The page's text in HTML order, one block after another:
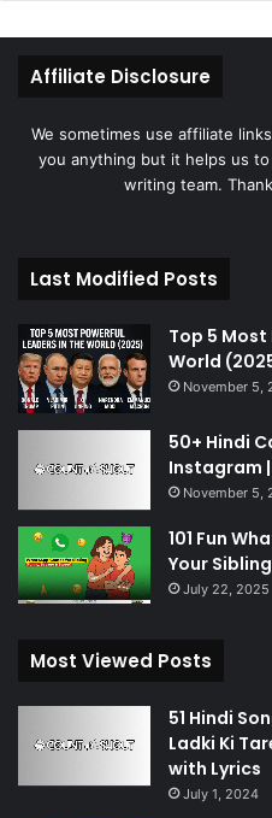
Affiliate Disclosure
We sometimes use affiliate
you anything but it helps us
writing team.
Last Modified Posts
Top 5
World
November 5,
50+ Hindi
Instagram
November 5,
101 Fun
Your
July 22, 2025
Most Viewed Posts
51 Hindi
Ladki Ki
with Lyrics
July 1, 2024